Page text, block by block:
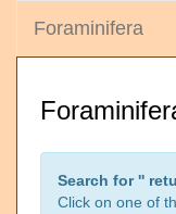
Foraminifera
Search for ''
Click on one of